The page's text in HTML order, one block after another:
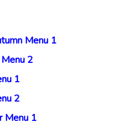
Menu 1
2
1
2
Menu 1